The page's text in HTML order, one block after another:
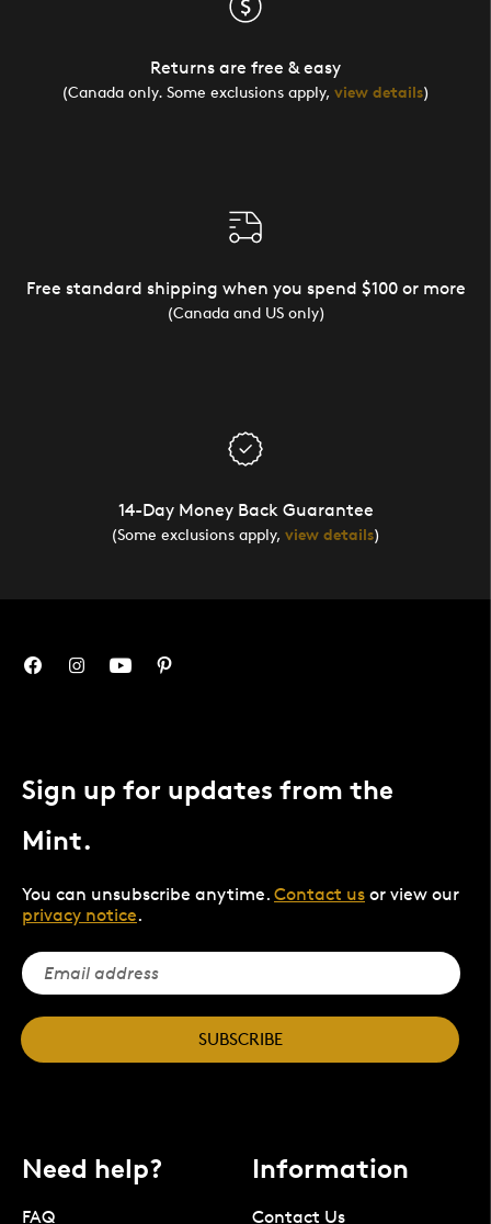
Returns are free & easy
(Canada only. Some exclusions apply, view details)
Free standard shipping when you spend $100 or more
(Canada and US only)
14-Day Money Back Guarantee
(Some exclusions apply, view details)
Sign up for updates from the
Mint.
You can unsubscribe anytime. Contact us or view our
privacy notice.
SUBSCRIBE
Need help?
FAQ
Information
Contact Us